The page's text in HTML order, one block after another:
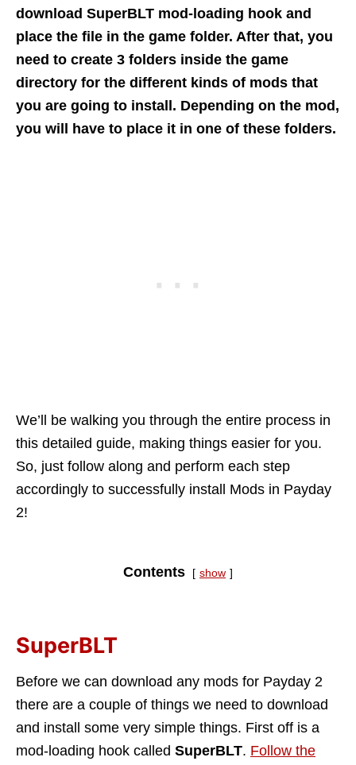
download SuperBLT mod-loading hook and
place the file in the game folder. After that, you
need to create 3 folders inside the game
directory for the different kinds of mods that
you are going to install. Depending on the mod,
you will have to place it in one of these folders.
We’ll be walking you through the entire process in
this detailed guide, making things easier for you.
So, just follow along and perform each step
accordingly to successfully install Mods in Payday
2!
Contents show
SuperBLT
Before we can download any mods for Payday 2
there are a couple of things we need to download
and install some very simple things. First off is a
mod-loading hook called SuperBLT. Follow the